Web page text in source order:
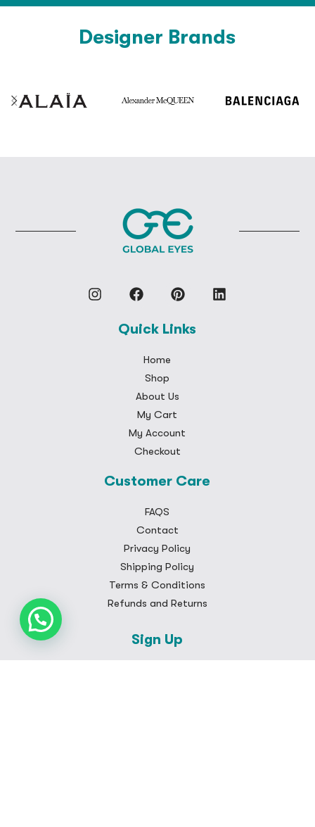
Designer Brands
Quick Links
Home
Shop
About Us
My Cart
My Account
Checkout
Customer Care
FAQS
Contact
Privacy Policy
Shipping Policy
Terms & Conditions
Refunds and Returns
Sign Up